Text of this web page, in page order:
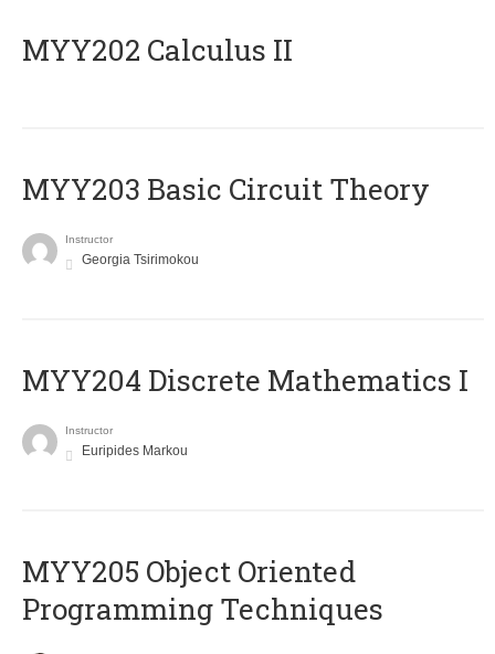
MYY202 Calculus II
MYY203 Basic Circuit Theory
Instructor
Georgia Tsirimokou
MYY204 Discrete Mathematics I
Instructor
Euripides Markou
MYY205 Object Oriented
Programming Techniques